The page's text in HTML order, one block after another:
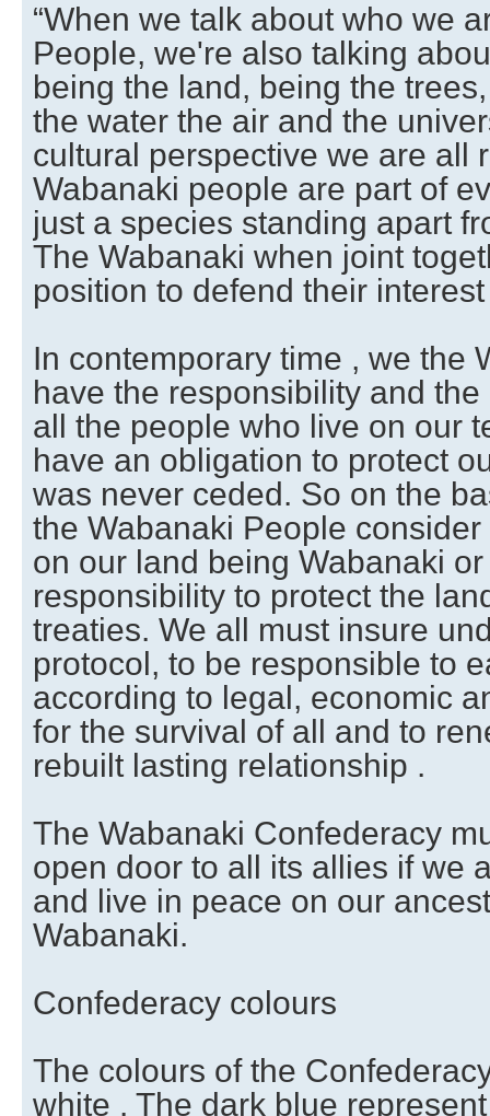
“When we talk about who we
People, we're also talking
being the land, being the
the water the air and the
cultural perspective we are all
Wabanaki people are part of
just a species standing apart
The Wabanaki when joint
position to defend their
In contemporary time , we the
have the responsibility and
all the people who live on our
have an obligation to protect
was never ceded. So on the
the Wabanaki People
on our land being Wabanaki
responsibility to protect the
treaties. We all must insure
protocol, to be responsible to
according to legal, economic
for the survival of all and to
rebuilt lasting relationship .
The Wabanaki Confederacy
open door to all its allies if we
and live in peace on our
Wabanaki.
Confederacy colours
The colours of the
white . The dark blue